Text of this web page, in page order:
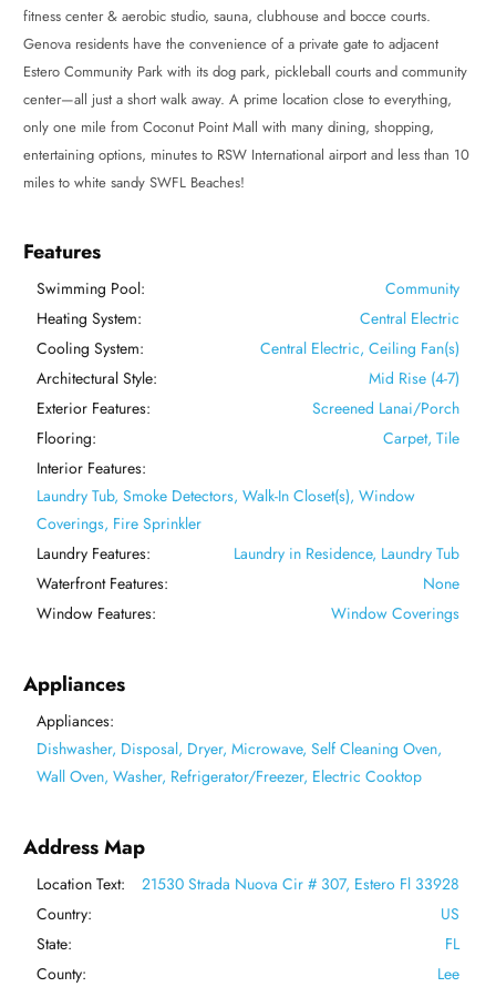
fitness center & aerobic studio, sauna, clubhouse and bocce courts.
Genova residents have the convenience of a private gate to adjacent
Estero Community Park with its dog park, pickleball courts and community
center—all just a short walk away. A prime location close to everything,
only one mile from Coconut Point Mall with many dining, shopping,
entertaining options, minutes to RSW International airport and less than 10
miles to white sandy SWFL Beaches!
Features
Swimming Pool:
Community
Heating System:
Central Electric
Cooling System:
Central Electric, Ceiling Fan(s)
Architectural Style:
Mid Rise (4-7)
Exterior Features:
Screened Lanai/Porch
Flooring:
Carpet, Tile
Interior Features:
Laundry Tub, Smoke Detectors, Walk-In Closet(s), Window
Coverings, Fire Sprinkler
Laundry Features:
Laundry in Residence, Laundry Tub
Waterfront Features:
None
Window Features:
Window Coverings
Appliances
Appliances:
Dishwasher, Disposal, Dryer, Microwave, Self Cleaning Oven,
Wall Oven, Washer, Refrigerator/Freezer, Electric Cooktop
Address Map
Location Text:
21530 Strada Nuova Cir # 307, Estero Fl 33928
Country:
US
State:
FL
County:
Lee